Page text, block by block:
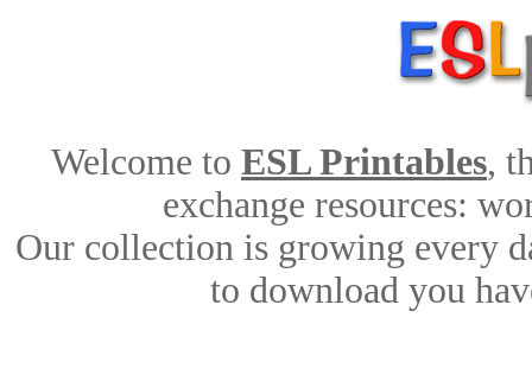
Welcome to ESL Printables,
exchange resources:
Our collection is growing every
to download you